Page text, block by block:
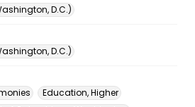
D.C.)
D.C.)
Education, Higher